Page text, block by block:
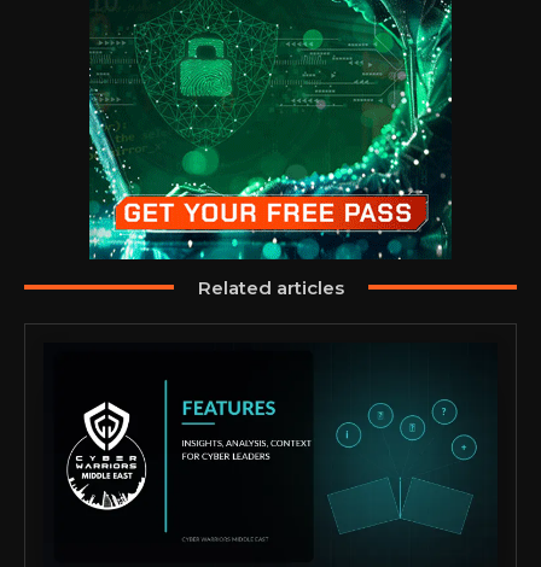
Related articles